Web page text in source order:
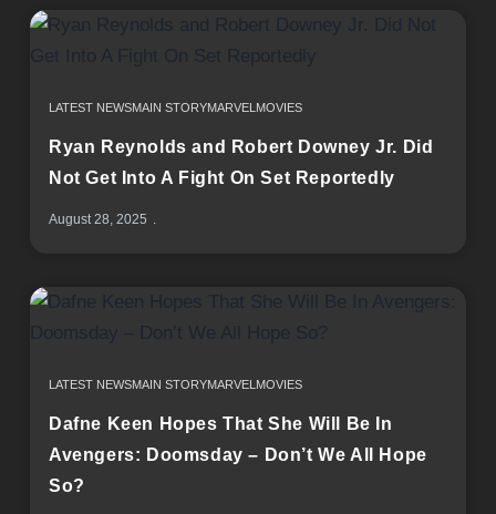
LATEST NEWSMAIN STORYMARVEL MOVIES
Ryan Reynolds and Robert Downey Jr. Did
Not Get Into A Fight On Set Reportedly
August 28, 2025
LATEST NEWSMAIN STORYMARVEL MOVIES
Dafne Keen Hopes That She Will Be In
Avengers: Doomsday – Don’t We All Hope
So?